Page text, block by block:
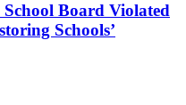
Board Violated
Schools’